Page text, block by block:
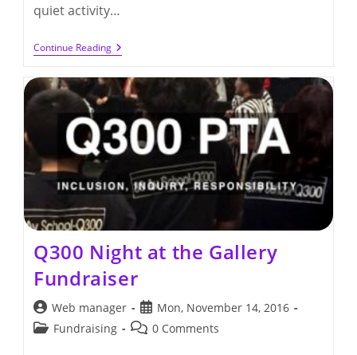
quiet activity…
Continue ReadingThursday,
November
–
PTA
General
Meeting
At
6:30
Q300 Night at the Gallery
Fundraiser
Post
author:
Web manager
Post
published:
Mon, November 14, 2016
PostFundraising
Post0 Comments